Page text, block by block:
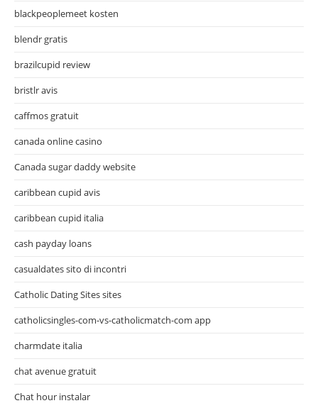
blackpeoplemeet kosten
blendr gratis
brazilcupid review
bristlr avis
caffmos gratuit
canada online casino
Canada sugar daddy website
caribbean cupid avis
caribbean cupid italia
cash payday loans
casualdates sito di incontri
Catholic Dating Sites sites
catholicsingles-com-vs-catholicmatch-com app
charmdate italia
chat avenue gratuit
Chat hour instalar